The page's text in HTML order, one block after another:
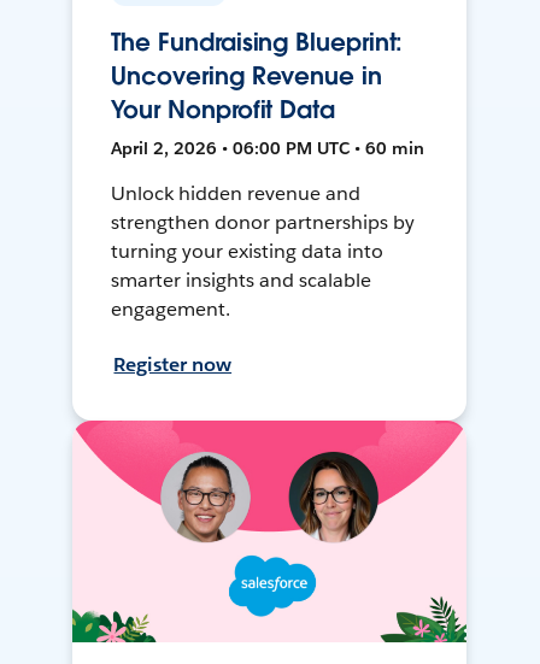
The Fundraising Blueprint:
Uncovering Revenue in
Your Nonprofit Data
April 2, 2026 • 06:00 PM UTC • 60 min
Unlock hidden revenue and
strengthen donor partnerships by
turning your existing data into
smarter insights and scalable
engagement.
Register now